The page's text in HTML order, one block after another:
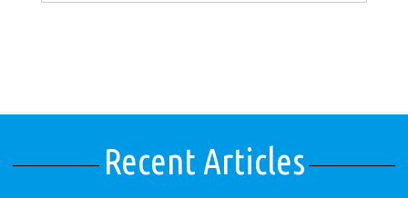
Recent Articles